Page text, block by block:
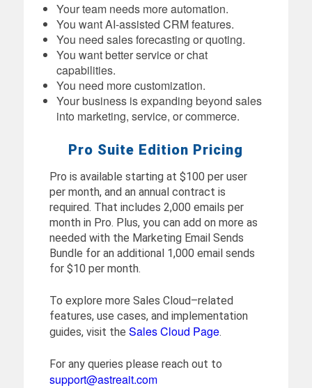
Your team needs more automation.
You want AI-assisted CRM features.
You need sales forecasting or quoting.
You want better service or chat
capabilities.
You need more customization.
Your business is expanding beyond sales
into marketing, service, or commerce.
Pro Suite Edition Pricing
Pro is available starting at $100 per user
per month, and an annual contract is
required. That includes 2,000 emails per
month in Pro. Plus, you can add on more as
needed with the Marketing Email Sends
Bundle for an additional 1,000 email sends
for $10 per month.
To explore more Sales Cloud–related
features, use cases, and implementation
guides, visit the Sales Cloud Page.
For any queries please reach out to
support@astreait.com